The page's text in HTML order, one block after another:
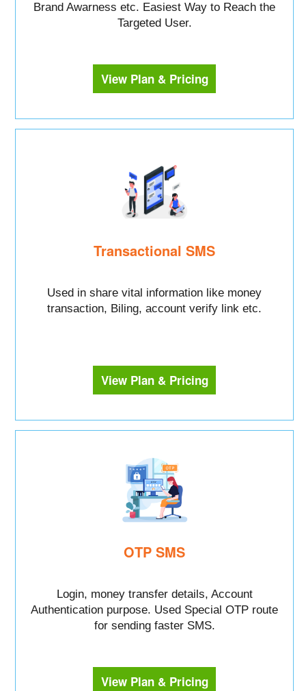
Brand Awarness etc. Easiest Way to Reach the
Targeted User.
View Plan & Pricing
Transactional SMS
Used in share vital information like money
transaction, Biling, account verify link etc.
View Plan & Pricing
OTP SMS
Login, money transfer details, Account
Authentication purpose. Used Special OTP route
for sending faster SMS.
View Plan & Pricing